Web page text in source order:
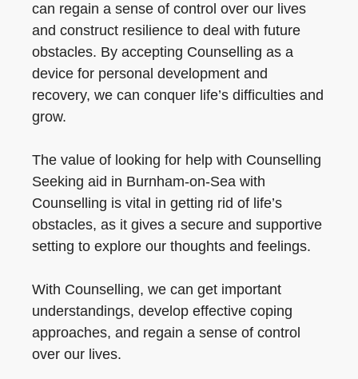
can regain a sense of control over our lives
and construct resilience to deal with future
obstacles. By accepting Counselling as a
device for personal development and
recovery, we can conquer life’s difficulties and
grow.
The value of looking for help with Counselling
Seeking aid in Burnham-on-Sea with
Counselling is vital in getting rid of life’s
obstacles, as it gives a secure and supportive
setting to explore our thoughts and feelings.
With Counselling, we can get important
understandings, develop effective coping
approaches, and regain a sense of control
over our lives.